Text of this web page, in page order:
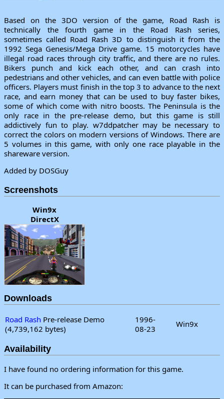
Based on the 3DO version of the game, Road Rash is
technically the fourth game in the Road Rash series,
sometimes called Road Rash 3D to distinguish it from the
1992 Sega Genesis/Mega Drive game. 15 motorcycles have
illegal road races through city traffic, and there are no rules.
Bikers punch and kick each other, and can crash into
pedestrians and other vehicles, and can even battle with police
officers. Players must finish in the top 3 to advance to the next
race, and earn money that can be used to buy faster bikes,
some of which come with nitro boosts. The Peninsula is the
only race in the pre-release demo, but this game is still
addictively fun to play. w7ddpatcher may be necessary to
correct the colors on modern versions of Windows. There are
5 volumes in this game, with only one race playable in the
shareware version.
Added by DOSGuy
Screenshots
Win9x
DirectX
Downloads
Road Rash Pre-release Demo
(4,739,162 bytes)
1996-
08-23
Win9x
Availability
I have found no ordering information for this game.
It can be purchased from Amazon: